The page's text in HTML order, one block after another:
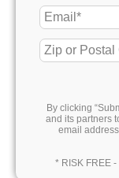
By clicking
and its partners
email
* RISK FREE